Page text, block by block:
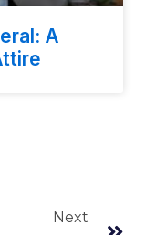
A
Next